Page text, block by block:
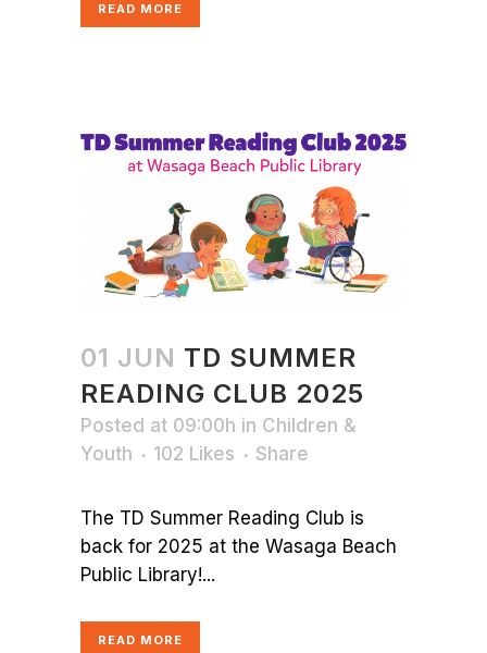
READ MORE
01 JUN TD SUMMER
READING CLUB 2025
Posted at 09:00h in Children &
Youth
102 Likes Share
The TD Summer Reading Club is
back for 2025 at the Wasaga Beach
Public Library!...
READ MORE